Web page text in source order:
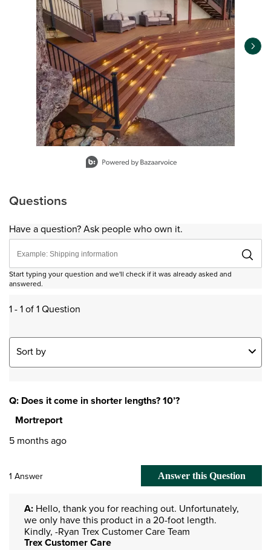
Questions
Have a question? Ask people who own it.
Start typing your question and we'll check if it was already asked and
answered.
1 - 1 of 1 Question
Sort by
Q: Does it come in shorter lengths? 10’?
Mortreport
5 months ago
1 Answer Answer this Question
A: Hello, thank you for reaching out. Unfortunately,
we only have this product in a 20-foot length.
Kindly, -Ryan Trex Customer Care Team
Trex Customer Care